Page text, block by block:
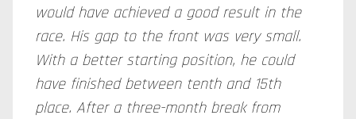
would have achieved a good result in the
race. His gap to the front was very small.
With a better starting position, he could
have finished between tenth and 15th
place. After a three-month break from